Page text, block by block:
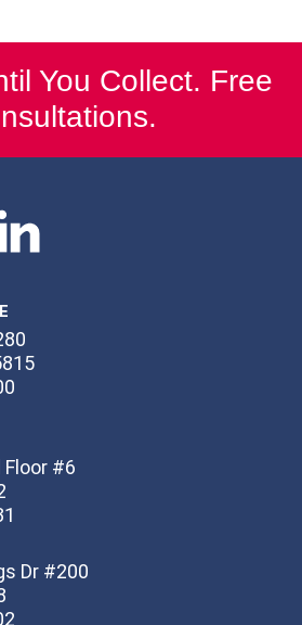
You Collect. Free
#6
Dr #200